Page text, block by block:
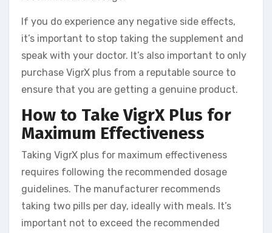
If you do experience any negative side effects,
it’s important to stop taking the supplement and
speak with your doctor. It’s also important to only
purchase VigrX plus from a reputable source to
ensure that you are getting a genuine product.
How to Take VigrX Plus for
Maximum Effectiveness
Taking VigrX plus for maximum effectiveness
requires following the recommended dosage
guidelines. The manufacturer recommends
taking two pills per day, ideally with meals. It’s
important not to exceed the recommended